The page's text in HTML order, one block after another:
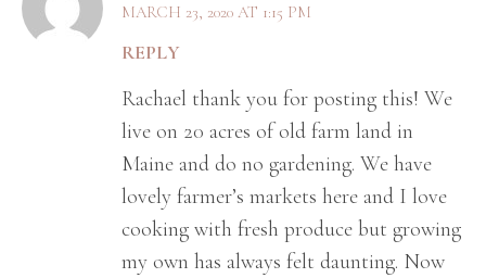
MARCH 23, 2020 AT 1:15 PM
REPLY
Rachael thank you for posting this! We
live on 20 acres of old farm land in
Maine and do no gardening. We have
lovely farmer’s markets here and I love
cooking with fresh produce but growing
my own has always felt daunting. Now